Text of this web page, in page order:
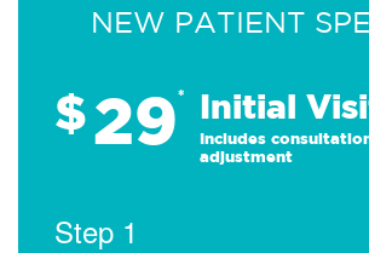
NEW PATIENT
$29* Initial
Includes
adjustment
Step 1